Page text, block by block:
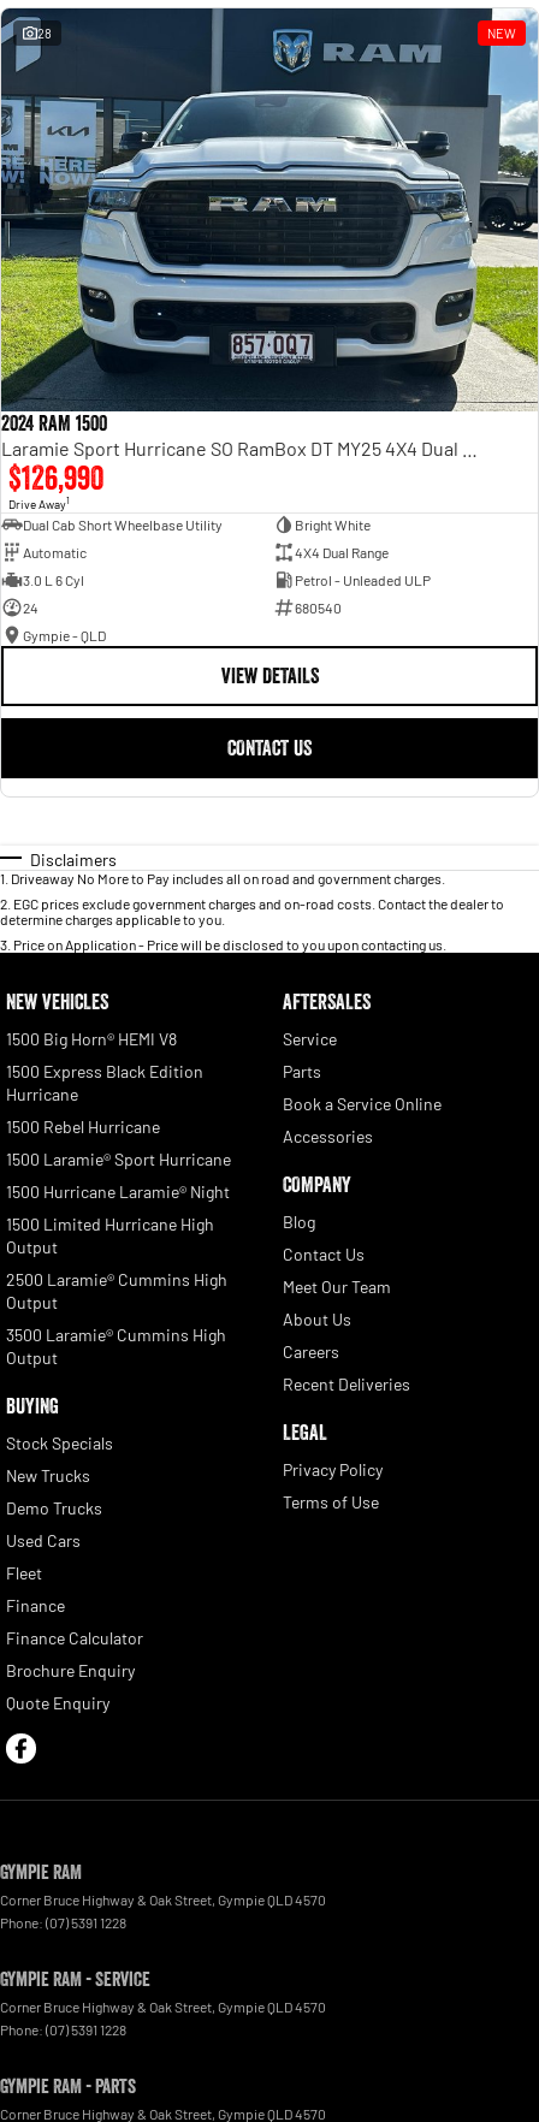
28 NEW
2024 RAM 1500
$126,990
Drive Away1
Dual Cab Short Wheelbase Utility
Bright White
Automatic
4X4 Dual Range
3.0 L 6 Cyl
Petrol - Unleaded ULP
24
680540
Gympie - QLD
VIEW DETAILS
CONTACT US
Disclaimers
1 Driveaway No More to Pay includes all on road and government charges.
2 EGC prices exclude government charges and on-road costs. Contact the dealer to
determine charges applicable to you.
3 Price on Application - Price will be disclosed to you upon contacting us.
NEW VEHICLES
1500 Big Horn® HEMI V8
1500 Express Black Edition
Hurricane
1500 Rebel Hurricane
1500 Laramie® Sport Hurricane
1500 Hurricane Laramie® Night
1500 Limited Hurricane High
Output
2500 Laramie® Cummins High
Output
3500 Laramie® Cummins High
Output
BUYING
Stock Specials
New Trucks
Demo Trucks
Used Cars
Fleet
Finance
Finance Calculator
Brochure Enquiry
Quote Enquiry
AFTERSALES
Service
Parts
Book a Service Online
Accessories
COMPANY
Blog
Contact Us
Meet Our Team
About Us
Careers
Recent Deliveries
LEGAL
Privacy Policy
Terms of Use
Gympie RAM
Corner Bruce Highway & Oak Street GympieQLD4570
Phone: (07) 5391 1228
Gympie RAM - Service
Corner Bruce Highway & Oak Street GympieQLD4570
Phone: (07) 5391 1228
Gympie RAM - Parts
Corner Bruce Highway & Oak Street GympieQLD4570